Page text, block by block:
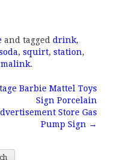
and tagged drink,
, squirt, station,
.
Barbie Mattel Toys
Sign Porcelain
Store Gas
Pump Sign →